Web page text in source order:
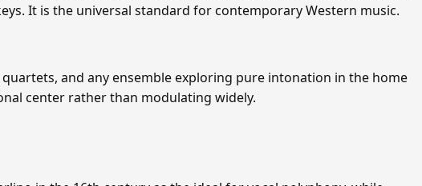
It is the universal standard for contemporary Western music.
and any ensemble exploring pure intonation in the home
center rather than modulating widely.